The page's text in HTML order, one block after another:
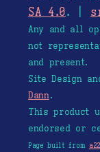
SA 4.0. |
Any and all
not
and present.
Site Design
Dann.
This product
endorsed or
Page built from